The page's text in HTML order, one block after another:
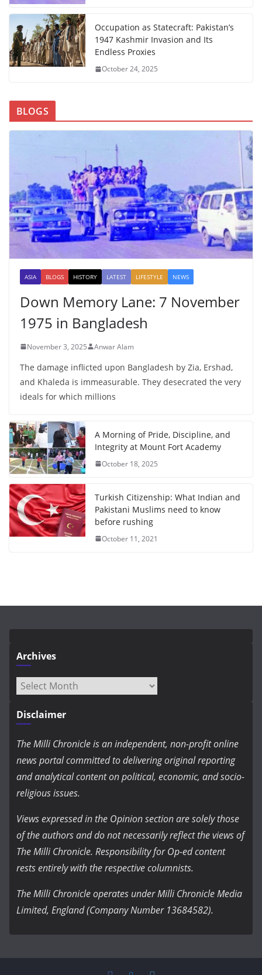
Occupation as Statecraft: Pakistan’s
1947 Kashmir Invasion and Its
Endless Proxies
October 24, 2025
BLOGS
ASIA BLOGS HISTORY LATEST LIFESTYLE NEWS
Down Memory Lane: 7 November
1975 in Bangladesh
November 3, 2025 Anwar Alam
The damage inflicted upon Bangladesh by Zia, Ershad,
and Khaleda is immeasurable. They desecrated the very
ideals for which millions
A Morning of Pride, Discipline, and
Integrity at Mount Fort Academy
October 18, 2025
Turkish Citizenship: What Indian and
Pakistani Muslims need to know
before rushing
October 11, 2021
Archives
Archives
Disclaimer
The Milli Chronicle is an independent, non-profit online
news portal committed to delivering original reporting
and analytical content on political, economic, and socio-
religious issues.
Views expressed in the Opinion section are solely those
of the authors and do not necessarily reflect the views of
The Milli Chronicle. Responsibility for Op-ed content
rests entirely with the respective columnists.
The Milli Chronicle operates under Milli Chronicle Media
Limited, England (Company Number 13684582).